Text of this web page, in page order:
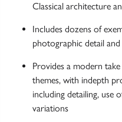
Classical architecture
Includes dozens of
photographic detail
Provides a modern
themes, with indepth
including detailing, use
variations